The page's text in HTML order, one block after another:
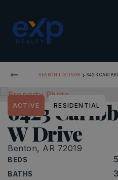
SEARCH LISTINGS › 6423
6423
W Drive
Benton, AR 72019
BEDS 5
BATHS 3
ACTIVE RESIDENTIAL